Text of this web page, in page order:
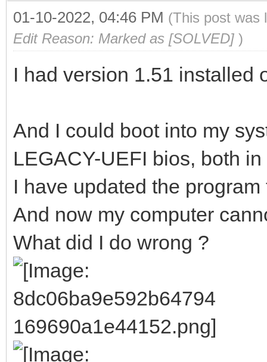
01-10-2022, 04:46 PM (This post was
Edit Reason: Marked as [SOLVED] )
I had version 1.51 installed
And I could boot into my
LEGACY-UEFI bios, both
I have updated the
And now my computer
What did I do wrong ?